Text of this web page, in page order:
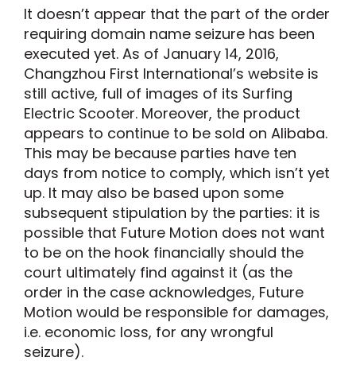
It doesn’t appear that the part of the order
requiring domain name seizure has been
executed yet. As of January 14, 2016,
Changzhou First International’s website is
still active, full of images of its Surfing
Electric Scooter. Moreover, the product
appears to continue to be sold on Alibaba.
This may be because parties have ten
days from notice to comply, which isn’t yet
up. It may also be based upon some
subsequent stipulation by the parties: it is
possible that Future Motion does not want
to be on the hook financially should the
court ultimately find against it (as the
order in the case acknowledges, Future
Motion would be responsible for damages,
i.e. economic loss, for any wrongful
seizure).